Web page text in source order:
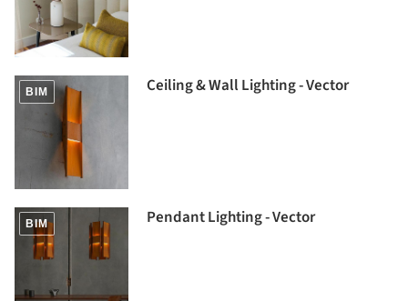
BIM Ceiling & Wall Lighting - Vector
BIM Pendant Lighting - Vector